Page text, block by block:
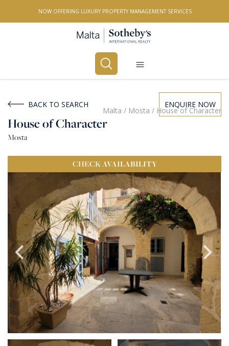
NOW OFFERING LUXURY PROPERTY MANAGEMENT SERVICES
PROPERTY TYPE
All Locations
BEDROOMS
Any
PRICE
Select Price Range
OR
PROPERTY ID
BACK TO SEARCH ENQUIRE NOW
Malta / Mosta / House of Character
House of Character
Mosta
CHECKAVAILABILITY